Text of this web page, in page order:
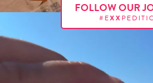
FOLLOW OUR
#EXX